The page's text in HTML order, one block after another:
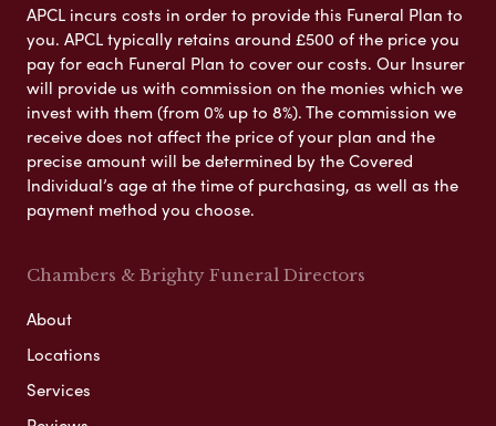
APCL incurs costs in order to provide this Funeral Plan to
you. APCL typically retains around £500 of the price you
pay for each Funeral Plan to cover our costs. Our Insurer
will provide us with commission on the monies which we
invest with them (from 0% up to 8%). The commission we
receive does not affect the price of your plan and the
precise amount will be determined by the Covered
Individual’s age at the time of purchasing, as well as the
payment method you choose.
Chambers & Brighty Funeral Directors
About
Locations
Services